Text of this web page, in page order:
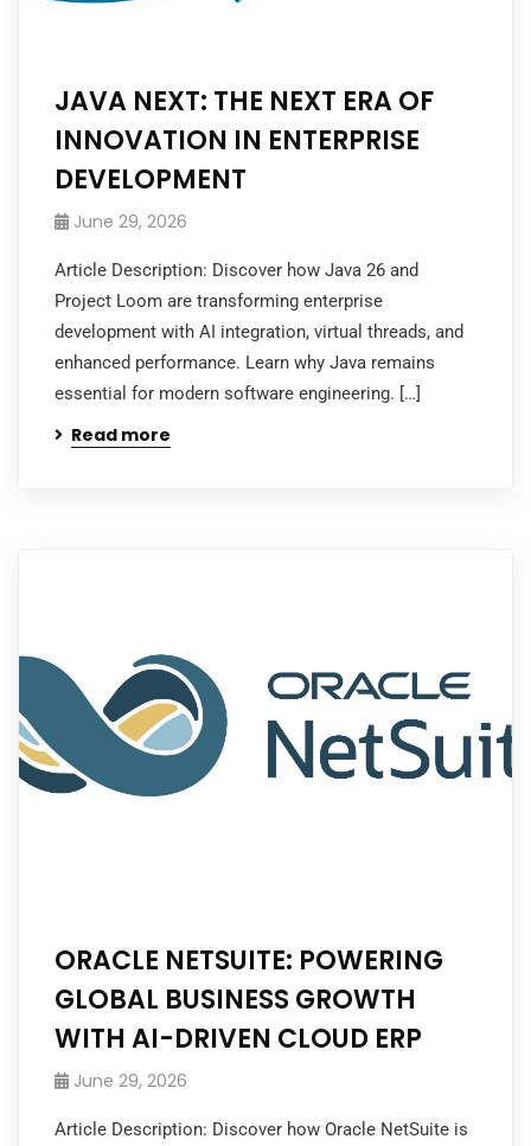
JAVA NEXT: THE NEXT ERA OF
INNOVATION IN ENTERPRISE
DEVELOPMENT
June 29, 2026
Article Description: Discover how Java 26 and
Project Loom are transforming enterprise
development with AI integration, virtual threads, and
enhanced performance. Learn why Java remains
essential for modern software engineering. […]
Read more
ORACLE NETSUITE: POWERING
GLOBAL BUSINESS GROWTH
WITH AI-DRIVEN CLOUD ERP
June 29, 2026
Article Description: Discover how Oracle NetSuite is